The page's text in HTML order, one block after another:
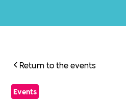
Return to the events
Events